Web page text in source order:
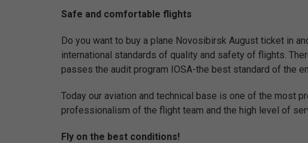
Safe and comfortable flights
Do you want to buy a plane Novosibirsk August ticket in
international standards of quality and safety of flights.
passes the audit program IOSA-the best standard of the
Today our aviation and technical base is one of the most
professionalism of the flight team and the high level of
Fly on the best conditions!